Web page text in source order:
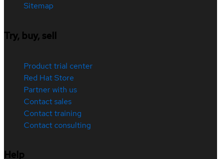
Sitemap
Try, buy, sell
Product trial center
Red Hat Store
Partner with us
Contact sales
Contact training
Contact consulting
Help